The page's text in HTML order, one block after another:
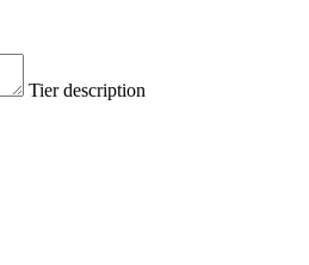
Tier description